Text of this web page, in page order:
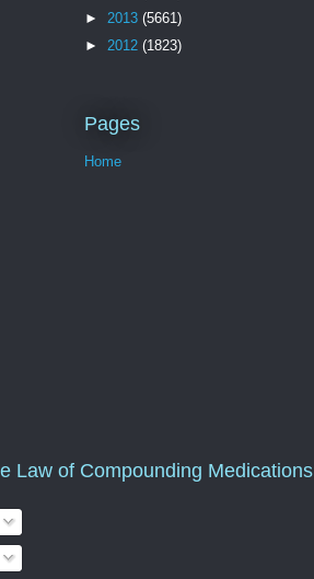
► 2013 (5661)
► 2012 (1823)
Pages
Home
Law of Compounding